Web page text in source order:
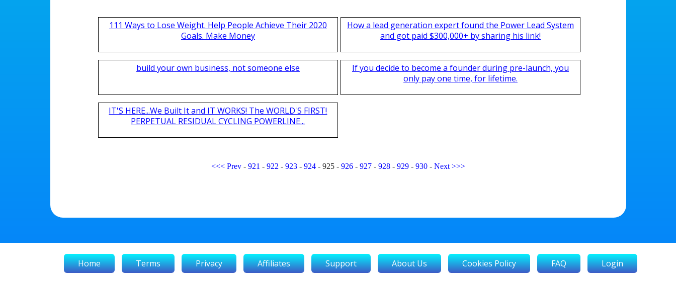
111 Ways to Lose Weight. Help People Achieve Their 2020
Goals. Make Money
How a lead generation expert found the Power Lead System
and got paid $300,000+ by sharing his link!
build your own business, not someone else
If you decide to become a founder during pre-launch, you
only pay one time, for lifetime.
IT'S HERE...We Built It and IT WORKS! The WORLD'S FIRST!
PERPETUAL RESIDUAL CYCLING POWERLINE...
<<< Prev- 921 - 922 - 923- 924- 925- 926- 927- 928- 929- 930- Next >>>
Home Terms Privacy Affiliates Support About Us Cookies Policy FAQ Login